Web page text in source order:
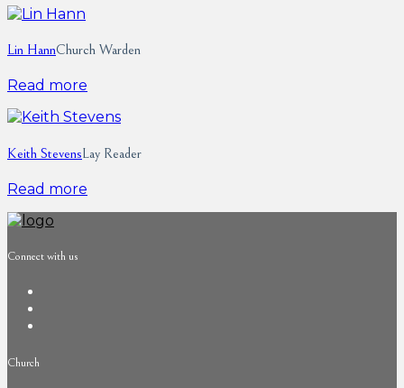
Lin HannChurch Warden
Read more
Keith StevensLay Reader
Read more
Connect with us
Church